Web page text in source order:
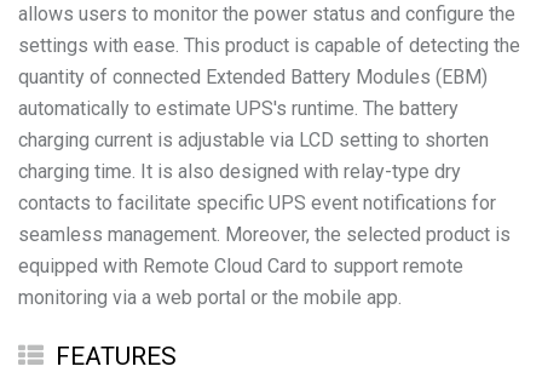
allows users to monitor the power status and configure the
settings with ease. This product is capable of detecting the
quantity of connected Extended Battery Modules (EBM)
automatically to estimate UPS's runtime. The battery
charging current is adjustable via LCD setting to shorten
charging time. It is also designed with relay-type dry
contacts to facilitate specific UPS event notifications for
seamless management. Moreover, the selected product is
equipped with Remote Cloud Card to support remote
monitoring via a web portal or the mobile app.
FEATURES